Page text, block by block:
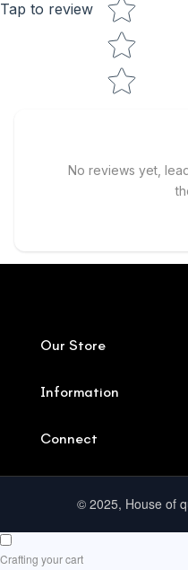
Tap to review
No reviews yet,
Our Store
Information
Connect
© 2025, House of
Crafting your cart